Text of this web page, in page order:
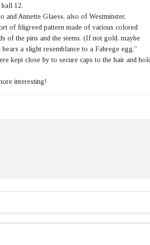
12.
and Annette Glaess, also of Westminster,
of filigreed pattern made of various colored
of the pins and the stems. (If not gold, maybe
a slight resemblance to a Fabrege egg.”
kept close by to secure caps to the hair and
interesting!